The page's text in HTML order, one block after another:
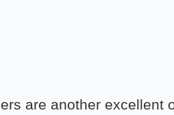
are another excellent